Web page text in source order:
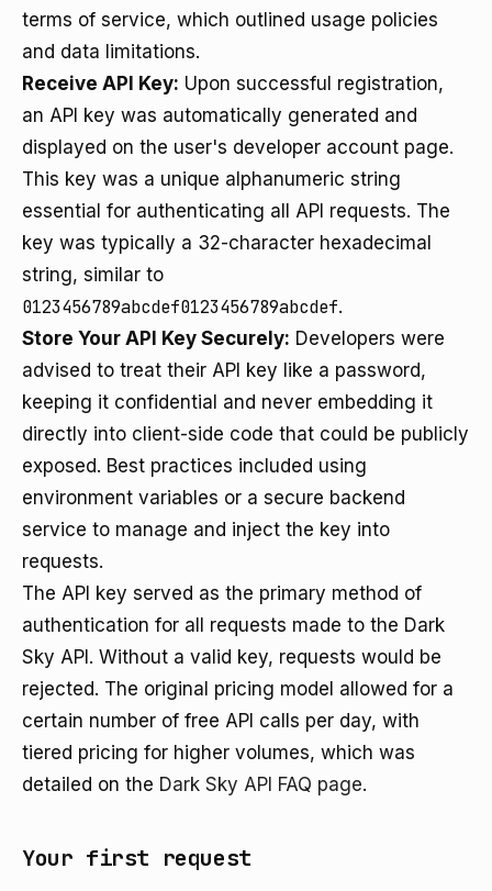
terms of service, which outlined usage policies
and data limitations.
Receive API Key: Upon successful registration,
an API key was automatically generated and
displayed on the user's developer account page.
This key was a unique alphanumeric string
essential for authenticating all API requests. The
key was typically a 32-character hexadecimal
string, similar to
0123456789abcdef0123456789abcdef.
Store Your API Key Securely: Developers were
advised to treat their API key like a password,
keeping it confidential and never embedding it
directly into client-side code that could be publicly
exposed. Best practices included using
environment variables or a secure backend
service to manage and inject the key into
requests.
The API key served as the primary method of
authentication for all requests made to the Dark
Sky API. Without a valid key, requests would be
rejected. The original pricing model allowed for a
certain number of free API calls per day, with
tiered pricing for higher volumes, which was
detailed on the Dark Sky API FAQ page.
Your first request